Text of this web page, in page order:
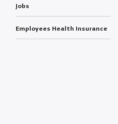
Jobs
Employees Health Insurance